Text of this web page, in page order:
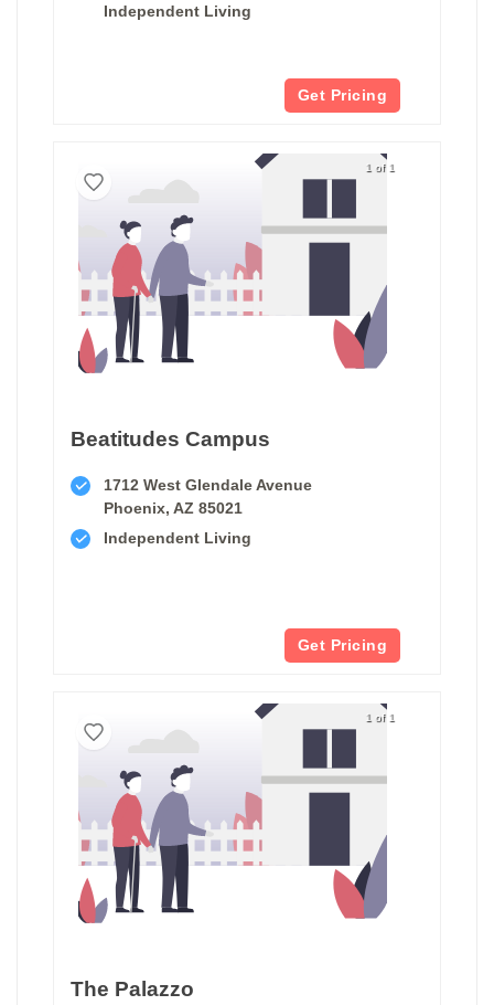
Independent Living
Get Pricing
1 of 1
Beatitudes Campus
1712 West Glendale Avenue
Phoenix, AZ 85021
Independent Living
Get Pricing
1 of 1
The Palazzo